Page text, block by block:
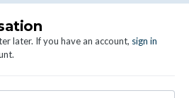
later. If you have an account, sign in